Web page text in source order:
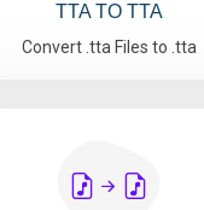
TTA TO TTA
Convert .tta Files to .tta